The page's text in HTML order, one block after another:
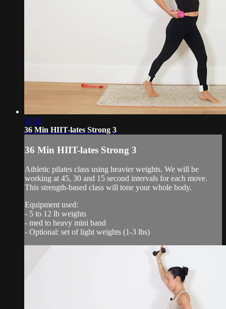
36:11
36 Min HIIT-lates Strong 3
36 Min HIIT-lates Strong 3
Athletic pilates class using heavier weights. We will be
working at 45, 30 and 15 second intervals for each move.
This strength-based class will tone your whole body.
Equipment used:
- 5 to 12 lb weights
- med to heavy mini band
- Optional: set of light weights (1-3 lbs)